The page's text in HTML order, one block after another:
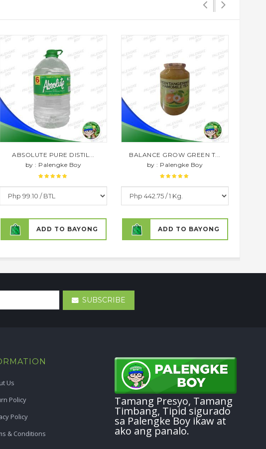
ABSOLUTE PURE DISTIL...
by : Palengke Boy
ADD TO BAYONG
BALANCE GROW GREEN T...
by : Palengke Boy
ADD TO BAYONG
SUBSCRIBE
Us
Policy
Policy
& Conditions
Tamang Presyo, Tamang
Timbang, Tipid sigurado
sa Palengke Boy ikaw at
ako ang panalo.